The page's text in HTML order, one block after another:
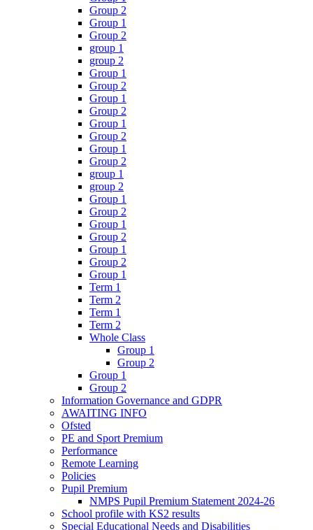
Group 2
Group 1
Group 2
group 1
group 2
Group 1
Group 2
Group 1
Group 2
Group 1
Group 2
Group 1
Group 2
group 1
group 2
Group 1
Group 2
Group 1
Group 2
Group 1
Group 2
Group 1
Term 1
Term 2
Term 1
Term 2
Whole Class
Group 1
Group 2
Group 1
Group 2
Information Governance and GDPR
AWAITING INFO
Ofsted
PE and Sport Premium
Performance
Remote Learning
Policies
Pupil Premium
NMPS Pupil Premium Statement 2024-26
School profile with KS2 results
Special Educational Needs and Disabilities